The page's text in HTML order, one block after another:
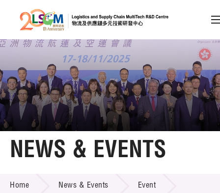
Skip to content (Press enter)
Member Login
A A EN 繁 简
Home
Technology Transfer
NEWS & EVENTS
Home News & Events Event